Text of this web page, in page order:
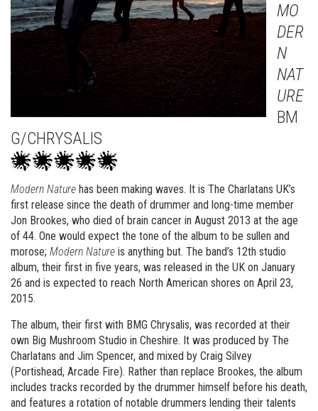
MO
DER
N
NAT
URE
BM
G/CHRYSALIS
Modern Nature has been making waves. It is The Charlatans UK’s
first release since the death of drummer and long-time member
Jon Brookes, who died of brain cancer in August 2013 at the age
of 44. One would expect the tone of the album to be sullen and
morose; Modern Nature is anything but. The band’s 12th studio
album, their first in five years, was released in the UK on January
26 and is expected to reach North American shores on April 23,
2015.
The album, their first with BMG Chrysalis, was recorded at their
own Big Mushroom Studio in Cheshire. It was produced by The
Charlatans and Jim Spencer, and mixed by Craig Silvey
(Portishead, Arcade Fire). Rather than replace Brookes, the album
includes tracks recorded by the drummer himself before his death,
and features a rotation of notable drummers lending their talents